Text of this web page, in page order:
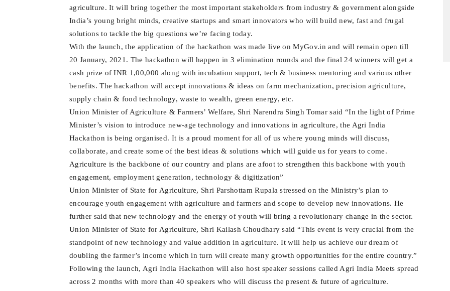
agriculture. It will bring together the most important stakeholders from industry & government alongside
India’s young bright minds, creative startups and smart innovators who will build new, fast and frugal
solutions to tackle the big questions we’re facing today.
With the launch, the application of the hackathon was made live on MyGov.in and will remain open till
20 January, 2021. The hackathon will happen in 3 elimination rounds and the final 24 winners will get a
cash prize of INR 1,00,000 along with incubation support, tech & business mentoring and various other
benefits. The hackathon will accept innovations & ideas on farm mechanization, precision agriculture,
supply chain & food technology, waste to wealth, green energy, etc.
Union Minister of Agriculture & Farmers’ Welfare, Shri Narendra Singh Tomar said “In the light of Prime
Minister’s vision to introduce new-age technology and innovations in agriculture, the Agri India
Hackathon is being organised. It is a proud moment for all of us where young minds will discuss,
collaborate, and create some of the best ideas & solutions which will guide us for years to come.
Agriculture is the backbone of our country and plans are afoot to strengthen this backbone with youth
engagement, employment generation, technology & digitization”
Union Minister of State for Agriculture, Shri Parshottam Rupala stressed on the Ministry’s plan to
encourage youth engagement with agriculture and farmers and scope to develop new innovations. He
further said that new technology and the energy of youth will bring a revolutionary change in the sector.
Union Minister of State for Agriculture, Shri Kailash Choudhary said “This event is very crucial from the
standpoint of new technology and value addition in agriculture. It will help us achieve our dream of
doubling the farmer’s income which in turn will create many growth opportunities for the entire country.”
Following the launch, Agri India Hackathon will also host speaker sessions called Agri India Meets spread
across 2 months with more than 40 speakers who will discuss the present & future of agriculture.